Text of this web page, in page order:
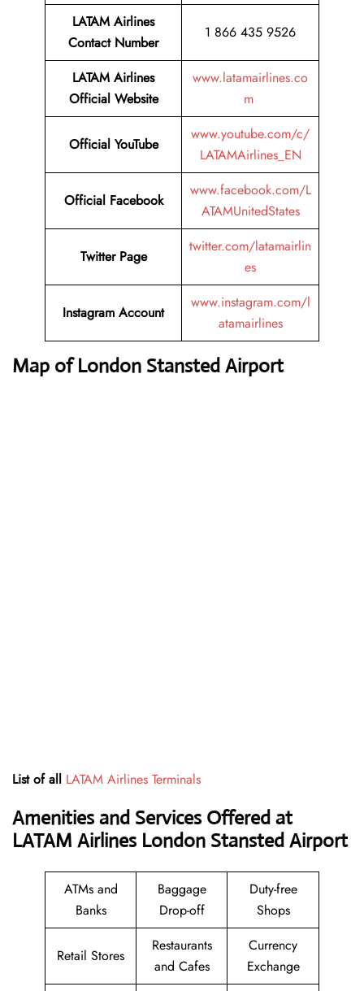
LATAM Airlines
Contact Number
1 866 435 9526
LATAM Airlines
Official Website
www.latamairlines.co
m
Official YouTube
www.youtube.com/c/
LATAMAirlines_EN
Official Facebook
www.facebook.com/L
ATAMUnitedStates
Twitter Page
twitter.com/latamairlin
es
Instagram Account
www.instagram.com/l
atamairlines
Map of London Stansted Airport
List of all LATAM Airlines Terminals
Amenities and Services Offered at
LATAM Airlines London Stansted Airport
ATMs and
Banks
Baggage
Drop-off
Duty-free
Shops
Retail Stores
Restaurants
and Cafes
Currency
Exchange